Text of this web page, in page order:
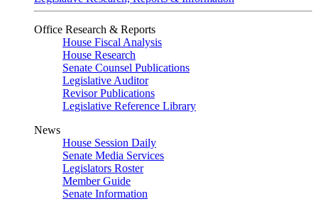
Office Research & Reports
House Fiscal Analysis
House Research
Senate Counsel Publications
Legislative Auditor
Revisor Publications
Legislative Reference Library
News
House Session Daily
Senate Media Services
Legislators Roster
Member Guide
Senate Information